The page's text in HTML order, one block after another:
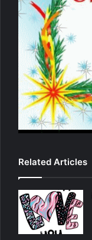
Related Articles